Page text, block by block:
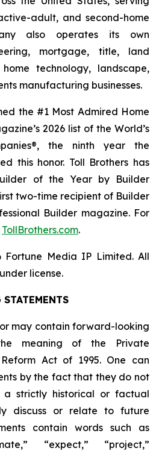
adult, and second-home
also operates its own
mortgage, title, land
technology, landscape,
manufacturing businesses.
the #1 Most Admired Home
2026 list of the World’s
the ninth year the
this honor. Toll Brothers has
of the Year by Builder
two-time recipient of Builder
Builder magazine. For
TollBrothers.com.
Fortune Media IP Limited. All
license.
may contain forward-looking
meaning of the Private
Act of 1995. One can
by the fact that they do not
strictly historical or factual
discuss or relate to future
contain words such as
“expect,” “project,”